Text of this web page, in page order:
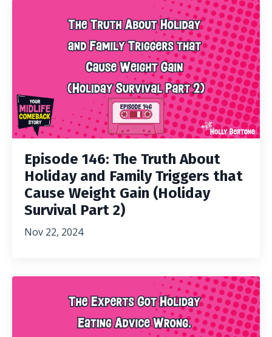
Episode 146: The Truth About
Holiday and Family Triggers that
Cause Weight Gain (Holiday
Survival Part 2)
Nov 22, 2024